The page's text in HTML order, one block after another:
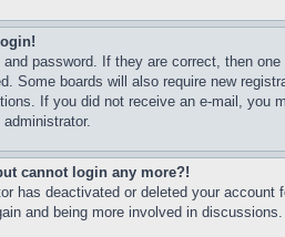
password. If they are correct, then
Some boards will also require new
If you did not receive an e-mail, you
cannot login any more?!
has deactivated or deleted your
and being more involved in discussions.